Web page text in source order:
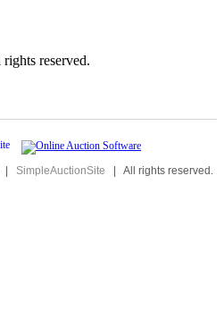
reserved.
| SimpleAuctionSite | All rights reserved.